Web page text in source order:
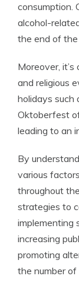
consumption.
alcohol-
the end of the
Moreover,
and religious
holidays such
Oktoberfest
leading to an
By
various
throughout
strategies to
implementing
increasing
promoting
the number